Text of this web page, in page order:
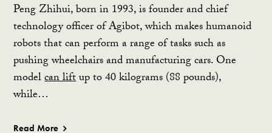
Peng Zhihui, born in 1993, is founder and chief
technology officer of Agibot, which makes humanoid
robots that can perform a range of tasks such as
pushing wheelchairs and manufacturing cars. One
modelcan liftup to 40 kilograms (88 pounds),
while…
Read More